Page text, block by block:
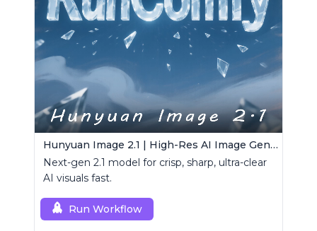
Hunyuan Image 2.1 | High-Res AI Image Generator
Next-gen 2.1 model for crisp, sharp, ultra-clear
AI visuals fast.
Run Workflow